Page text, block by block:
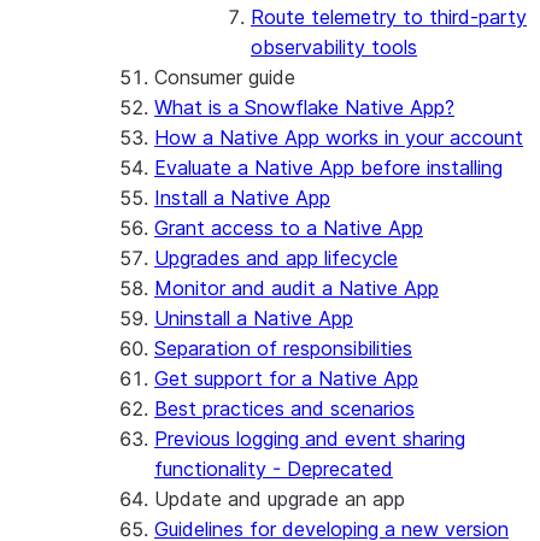
Route telemetry to third-party
observability tools
Consumer guide
What is a Snowflake Native App?
How a Native App works in your account
Evaluate a Native App before installing
Install a Native App
Grant access to a Native App
Upgrades and app lifecycle
Monitor and audit a Native App
Uninstall a Native App
Separation of responsibilities
Get support for a Native App
Best practices and scenarios
Previous logging and event sharing
functionality - Deprecated
Update and upgrade an app
Guidelines for developing a new version